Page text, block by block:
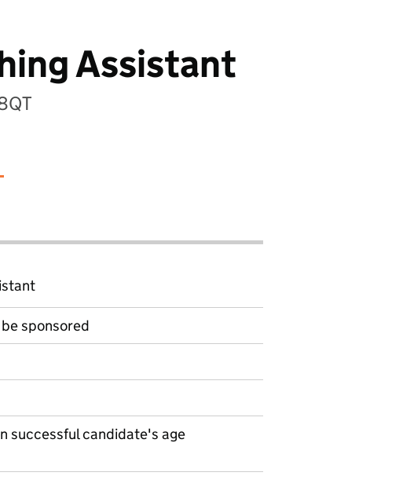
Assistant
sponsored
successful candidate's age